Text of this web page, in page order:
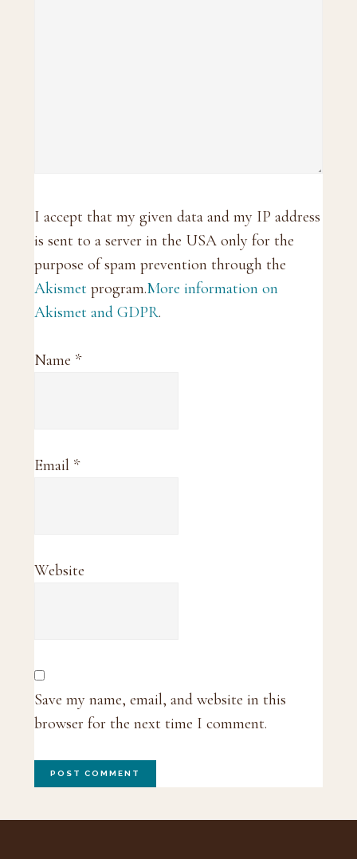
I accept that my given data and my IP address
is sent to a server in the USA only for the
purpose of spam prevention through the
Akismet program.More information on
Akismet and GDPR.
Name *
Email *
Website
Save my name, email, and website in this
browser for the next time I comment.